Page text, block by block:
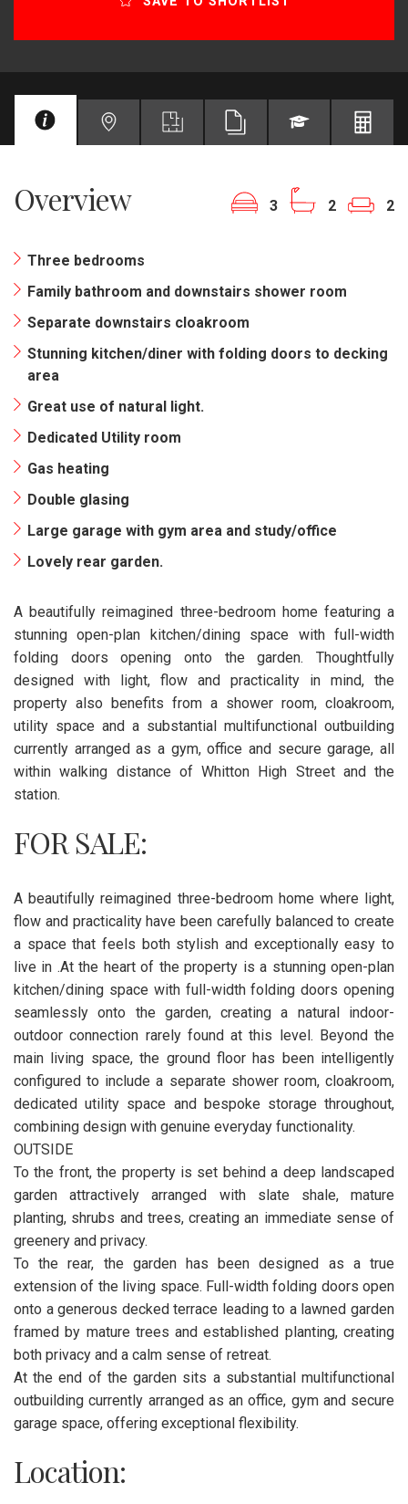
Overview 3 2 2
Three bedrooms
Family bathroom and downstairs shower room
Separate downstairs cloakroom
Stunning kitchen/diner with folding doors to decking
area
Great use of natural light.
Dedicated Utility room
Gas heating
Double glasing
Large garage with gym area and study/office
Lovely rear garden.
A beautifully reimagined three-bedroom home featuring a
stunning open-plan kitchen/dining space with full-width
folding doors opening onto the garden. Thoughtfully
designed with light, flow and practicality in mind, the
property also benefits from a shower room, cloakroom,
utility space and a substantial multifunctional outbuilding
currently arranged as a gym, office and secure garage, all
within walking distance of Whitton High Street and the
station.
FOR SALE:
A beautifully reimagined three-bedroom home where light,
flow and practicality have been carefully balanced to create
a space that feels both stylish and exceptionally easy to
live in .At the heart of the property is a stunning open-plan
kitchen/dining space with full-width folding doors opening
seamlessly onto the garden, creating a natural indoor-
outdoor connection rarely found at this level. Beyond the
main living space, the ground floor has been intelligently
configured to include a separate shower room, cloakroom,
dedicated utility space and bespoke storage throughout,
combining design with genuine everyday functionality.
OUTSIDE
To the front, the property is set behind a deep landscaped
garden attractively arranged with slate shale, mature
planting, shrubs and trees, creating an immediate sense of
greenery and privacy.
To the rear, the garden has been designed as a true
extension of the living space. Full-width folding doors open
onto a generous decked terrace leading to a lawned garden
framed by mature trees and established planting, creating
both privacy and a calm sense of retreat.
At the end of the garden sits a substantial multifunctional
outbuilding currently arranged as an office, gym and secure
garage space, offering exceptional flexibility.
Location: